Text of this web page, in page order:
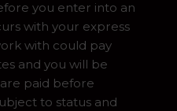
you enter into an
with your express
with could pay
and you will be
paid before
to status and